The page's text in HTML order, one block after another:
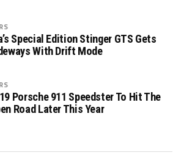
Special Edition Stinger GTS Gets
With Drift Mode
Porsche 911 Speedster To Hit The
Road Later This Year